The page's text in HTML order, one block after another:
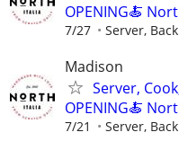
OPENING🍝
7/27 Server,
Madison
Server,
OPENING🍝
7/21 Server,